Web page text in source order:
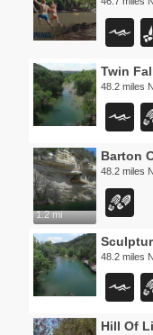
Twin
48.2 miles
1.2 mi
Barton
48.2 miles
48.2 miles
Hill Of